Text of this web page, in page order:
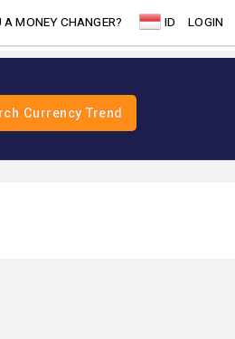
A MONEY CHANGER? ID LOGIN